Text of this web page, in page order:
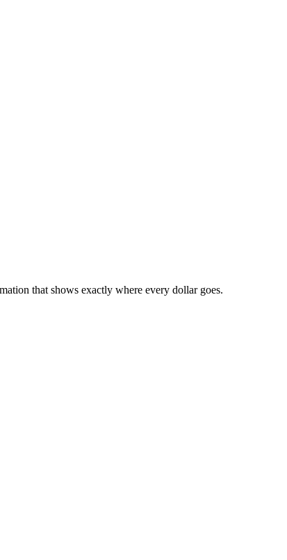
that shows exactly where every dollar goes.